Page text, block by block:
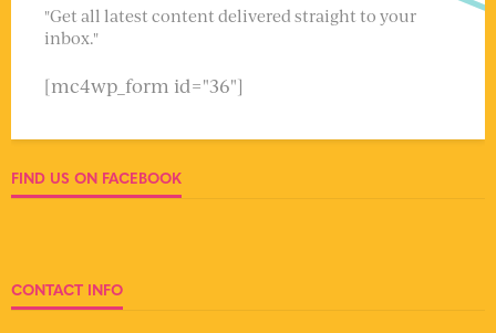
"Get all latest content delivered straight to your
inbox."
[mc4wp_form id="36"]
FIND US ON FACEBOOK
CONTACT INFO